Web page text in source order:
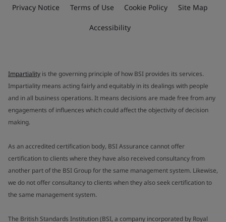
Privacy Notice Terms of Use Cookie Policy Site Map
Accessibility
Impartiality is the governing principle of how BSI provides its services.
Impartiality means acting fairly and equitably in its dealings with people
and in all business operations. It means decisions are made free from any
engagements of influences which could affect the objectivity of decision
making.
As an accredited certification body, BSI Assurance cannot offer
certification to clients where they have also received consultancy from
another part of the BSI Group for the same management system. Likewise,
we do not offer consultancy to clients when they also seek certification to
the same management system.
The British Standards Institution (BSI, a company incorporated by Royal